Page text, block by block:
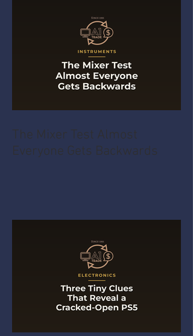
The Mixer Test Almost
Everyone Gets Backwards